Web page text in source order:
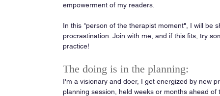
empowerment of my readers.
In this "person of the therapist moment", I will be
procrastination. Join with me, and if this fits, try
practice!
The doing is in the planning:
I'm a visionary and doer, I get energized by new
planning session, held weeks or months ahead